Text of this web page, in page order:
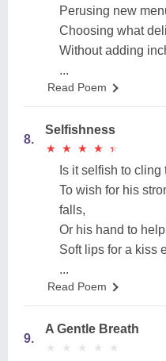
Perusing new
Choosing what
Without adding
...
Read Poem
8.
Selfishness
★
★ ★
★ ★
★ ★
★ ★
★
Is it selfish to
To wish for his
falls,
Or his hand to
Soft lips for a kiss
...
Read Poem
9.
A Gentle Breath
★
★ ★
★ ★
★ ★
★ ★
★